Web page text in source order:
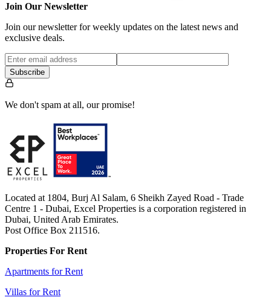
Join Our Newsletter
Join our newsletter for weekly updates on the latest news and
exclusive deals.
Subscribe
We don't spam at all, our promise!
Located at 1804, Burj Al Salam, 6 Sheikh Zayed Road - Trade
Centre 1 - Dubai, Excel Properties is a corporation registered in
Dubai, United Arab Emirates.
Post Office Box 211516.
Properties For Rent
Apartments for Rent
Villas for Rent